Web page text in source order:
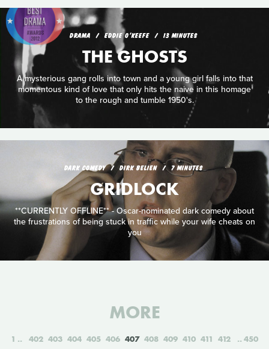
DRAMA EDDIE O'KEEFE 13 MINUTES
THE GHOSTS
A mysterious gang rolls into town and a young girl falls into that
momentous kind of love that only hits the naive in this homage
to the rough and tumble 1950's.
DARK COMEDY DIRK BELIEN 7 MINUTES
GRIDLOCK
**CURRENTLY OFFLINE** - Oscar-nominated dark comedy about
the frustrations of being stuck in traffic while your wife cheats on
you
MORE
1 402 403 404 405 406 407 408 409 410 411 412 450